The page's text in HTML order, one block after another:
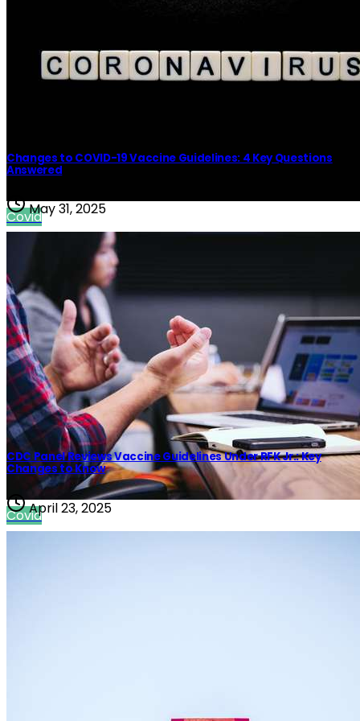
Covid
Changes to COVID-19 Vaccine Guidelines: 4 Key Questions
Answered
May 31, 2025
Covid
CDC Panel Reviews Vaccine Guidelines Under RFK Jr.: Key
Changes to Know
April 23, 2025